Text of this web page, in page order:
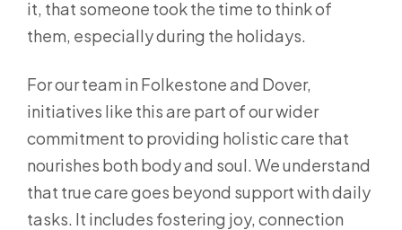
it, that someone took the time to think of
them, especially during the holidays.
For our team in Folkestone and Dover,
initiatives like this are part of our wider
commitment to providing holistic care that
nourishes both body and soul. We understand
that true care goes beyond support with daily
tasks. It includes fostering joy, connection